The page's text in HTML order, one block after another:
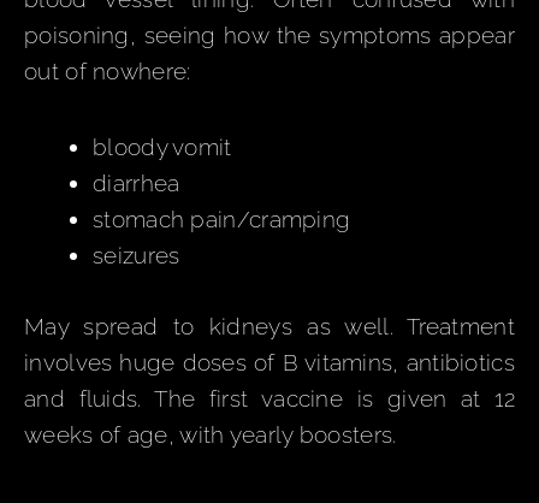
poisoning, seeing how the symptoms appear
out of nowhere:
bloody vomit
diarrhea
stomach pain/cramping
seizures
May spread to kidneys as well. Treatment
involves huge doses of B vitamins, antibiotics
and fluids. The first vaccine is given at 12
weeks of age, with yearly boosters.